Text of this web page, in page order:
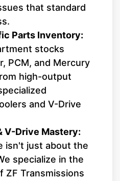
that standard
Parts Inventory:
stocks
PCM, and Mercury
high-output
and V-Drive
V-Drive Mastery:
isn't just about the
specialize in the
ZF Transmissions